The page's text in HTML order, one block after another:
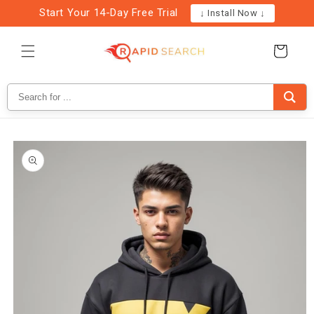
Start Your 14-Day Free Trial ↓ Install Now ↓
Skip to
Cart
Skip to
product
information